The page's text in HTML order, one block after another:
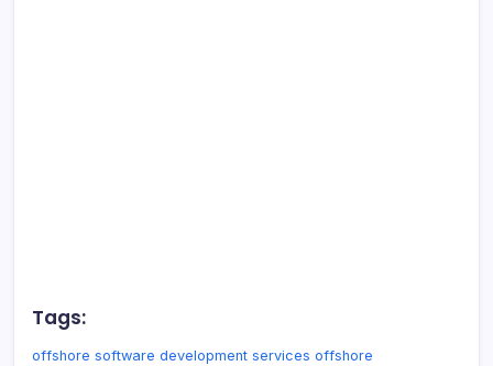
Tags:
offshore software development services offshore